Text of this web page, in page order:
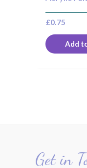
£0.75
Add
Get in